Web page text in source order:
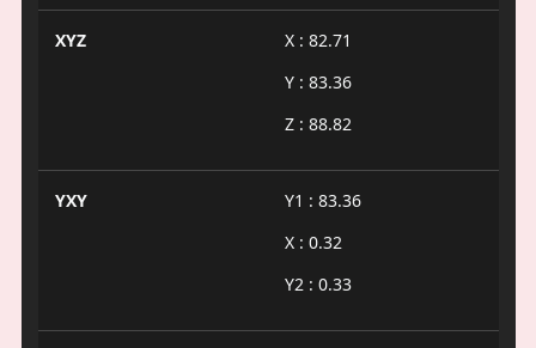
XYZ
X : 82.71
Y : 83.36
Z : 88.82
YXY
Y1 : 83.36
X : 0.32
Y2 : 0.33